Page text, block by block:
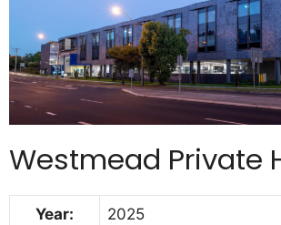
Westmead Private
Year: 2025